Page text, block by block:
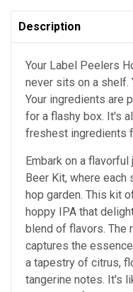
Description
Your Label Peelers
never sits on a shelf.
Your ingredients are
for a flashy box. It's
freshest ingredients
Embark on a
Beer Kit, where
hop garden. This kit
hoppy IPA that
blend of flavors. The
captures the
a tapestry of citrus,
tangerine notes. It's